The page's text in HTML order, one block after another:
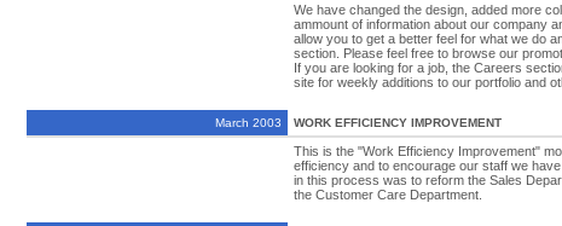
We have changed the design, added more
ammount of information about our company
allow you to get a better feel for what we do
section. Please feel free to browse our
If you are looking for a job, the Careers
site for weekly additions to our portfolio and
March 2003 WORK EFFICIENCY IMPROVEMENT
This is the "Work Efficiency Improvement"
efficiency and to encourage our staff we
in this process was to reform the Sales
the Customer Care Department.